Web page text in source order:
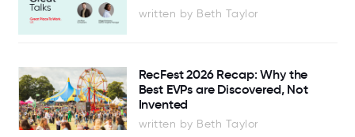
written by Beth Taylor
RecFest 2026 Recap: Why the
Best EVPs are Discovered, Not
Invented
written by Beth Taylor